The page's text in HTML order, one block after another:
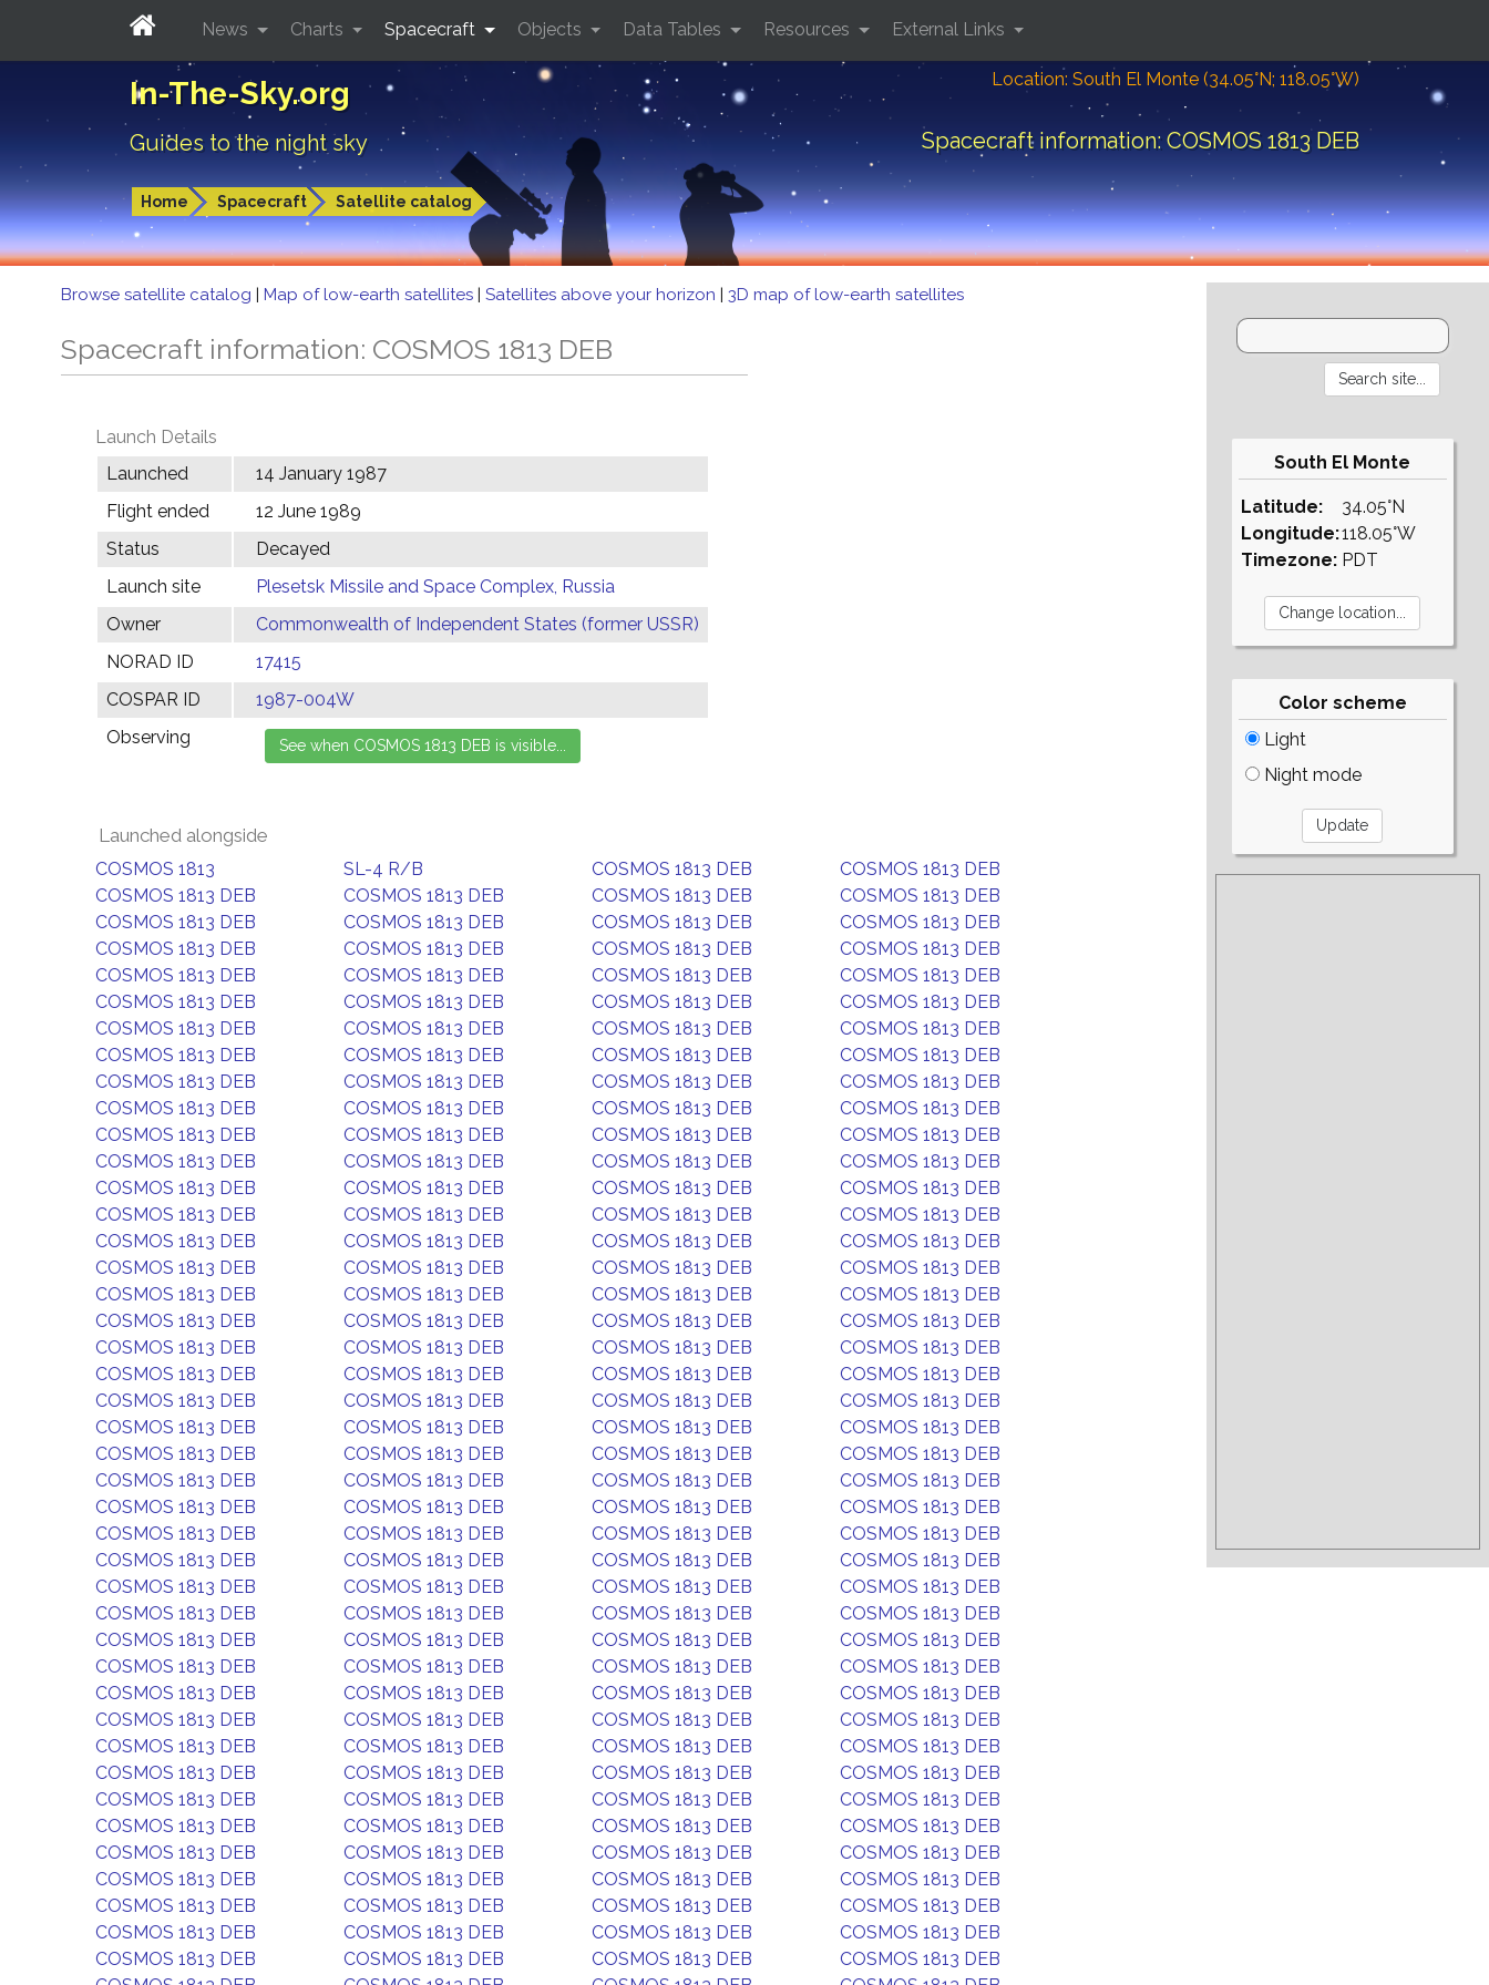
In-The-Sky.org
Guides to the night sky
Location: South El Monte (34.05°N; 118.05°W)
Spacecraft information: COSMOS 1813 DEB
Home Spacecraft Satellite catalog
News Charts Spacecraft Objects Data Tables Resources External Links
Browse satellite catalog | Map of low-earth satellites | Satellites above your horizon | 3D map of low-earth satellites
Spacecraft information: COSMOS 1813 DEB
Launch Details
Launched
14 January 1987
Flight ended
12 June 1989
Status
Decayed
Launch site
Plesetsk Missile and Space Complex, Russia
Owner
Commonwealth of Independent States (former USSR)
NORAD ID
17415
COSPAR ID
1987-004W
Observing
Launched alongside
COSMOS 1813 SL-4 R/B COSMOS 1813 DEB
COSMOS 1813 DEB
COSMOS 1813 DEB
COSMOS 1813 DEB COSMOS 1813 DEB
COSMOS 1813 DEB
COSMOS 1813 DEB
COSMOS 1813 DEB COSMOS 1813 DEB
COSMOS 1813 DEB
COSMOS 1813 DEB
COSMOS 1813 DEB COSMOS 1813 DEB
COSMOS 1813 DEB
COSMOS 1813 DEB
COSMOS 1813 DEB COSMOS 1813 DEB
COSMOS 1813 DEB
COSMOS 1813 DEB
COSMOS 1813 DEB COSMOS 1813 DEB
COSMOS 1813 DEB
COSMOS 1813 DEB
COSMOS 1813 DEB COSMOS 1813 DEB
COSMOS 1813 DEB
COSMOS 1813 DEB
COSMOS 1813 DEB COSMOS 1813 DEB
COSMOS 1813 DEB
COSMOS 1813 DEB
COSMOS 1813 DEB COSMOS 1813 DEB
COSMOS 1813 DEB
COSMOS 1813 DEB
COSMOS 1813 DEB COSMOS 1813 DEB
COSMOS 1813 DEB
COSMOS 1813 DEB
COSMOS 1813 DEB COSMOS 1813 DEB
COSMOS 1813 DEB
COSMOS 1813 DEB
COSMOS 1813 DEB COSMOS 1813 DEB
COSMOS 1813 DEB
COSMOS 1813 DEB
COSMOS 1813 DEB COSMOS 1813 DEB
COSMOS 1813 DEB
COSMOS 1813 DEB
COSMOS 1813 DEB COSMOS 1813 DEB
COSMOS 1813 DEB
COSMOS 1813 DEB
COSMOS 1813 DEB COSMOS 1813 DEB
COSMOS 1813 DEB
COSMOS 1813 DEB
COSMOS 1813 DEB COSMOS 1813 DEB
COSMOS 1813 DEB
COSMOS 1813 DEB
COSMOS 1813 DEB COSMOS 1813 DEB
COSMOS 1813 DEB
COSMOS 1813 DEB
COSMOS 1813 DEB COSMOS 1813 DEB
COSMOS 1813 DEB
COSMOS 1813 DEB
COSMOS 1813 DEB COSMOS 1813 DEB
COSMOS 1813 DEB
COSMOS 1813 DEB
COSMOS 1813 DEB COSMOS 1813 DEB
COSMOS 1813 DEB
COSMOS 1813 DEB
COSMOS 1813 DEB COSMOS 1813 DEB
COSMOS 1813 DEB
COSMOS 1813 DEB
COSMOS 1813 DEB COSMOS 1813 DEB
COSMOS 1813 DEB
COSMOS 1813 DEB
COSMOS 1813 DEB COSMOS 1813 DEB
COSMOS 1813 DEB
COSMOS 1813 DEB
COSMOS 1813 DEB COSMOS 1813 DEB
COSMOS 1813 DEB
COSMOS 1813 DEB
COSMOS 1813 DEB COSMOS 1813 DEB
COSMOS 1813 DEB
COSMOS 1813 DEB
COSMOS 1813 DEB COSMOS 1813 DEB
COSMOS 1813 DEB
COSMOS 1813 DEB
COSMOS 1813 DEB COSMOS 1813 DEB
COSMOS 1813 DEB
COSMOS 1813 DEB
COSMOS 1813 DEB COSMOS 1813 DEB
COSMOS 1813 DEB
COSMOS 1813 DEB
COSMOS 1813 DEB COSMOS 1813 DEB
COSMOS 1813 DEB
COSMOS 1813 DEB
COSMOS 1813 DEB COSMOS 1813 DEB
COSMOS 1813 DEB
COSMOS 1813 DEB
COSMOS 1813 DEB COSMOS 1813 DEB
COSMOS 1813 DEB
COSMOS 1813 DEB
COSMOS 1813 DEB COSMOS 1813 DEB
COSMOS 1813 DEB
COSMOS 1813 DEB
COSMOS 1813 DEB COSMOS 1813 DEB
COSMOS 1813 DEB
COSMOS 1813 DEB
COSMOS 1813 DEB COSMOS 1813 DEB
COSMOS 1813 DEB
COSMOS 1813 DEB
COSMOS 1813 DEB COSMOS 1813 DEB
COSMOS 1813 DEB
COSMOS 1813 DEB
COSMOS 1813 DEB COSMOS 1813 DEB
COSMOS 1813 DEB
COSMOS 1813 DEB
COSMOS 1813 DEB COSMOS 1813 DEB
COSMOS 1813 DEB
COSMOS 1813 DEB
COSMOS 1813 DEB COSMOS 1813 DEB
COSMOS 1813 DEB
COSMOS 1813 DEB
COSMOS 1813 DEB COSMOS 1813 DEB
COSMOS 1813 DEB
COSMOS 1813 DEB
COSMOS 1813 DEB COSMOS 1813 DEB
COSMOS 1813 DEB
COSMOS 1813 DEB
COSMOS 1813 DEB COSMOS 1813 DEB
COSMOS 1813 DEB
COSMOS 1813 DEB
COSMOS 1813 DEB COSMOS 1813 DEB
COSMOS 1813 DEB
South El Monte
Latitude:
Longitude:
Timezone:
34.05°N
118.05°W
PDT
Color scheme
Light
Night mode